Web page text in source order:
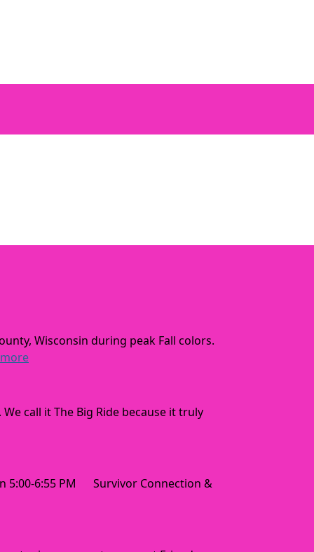
Wisconsin during peak Fall colors.
call it The Big Ride because it truly
5:00-6:55 PM Survivor Connection &